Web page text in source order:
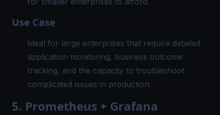
Use Case
Ideal for large enterprises that require detailed
application monitoring, business outcome
tracking, and the capacity to troubleshoot
complicated issues in production.
5. Prometheus + Grafana